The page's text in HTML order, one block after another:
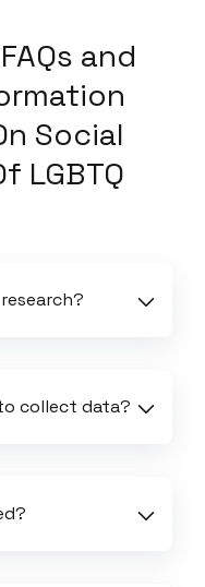
and
Social
LGBTQ
collect data?